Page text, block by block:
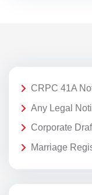
CRPC 41A
Any Legal
Corporate
Marriage